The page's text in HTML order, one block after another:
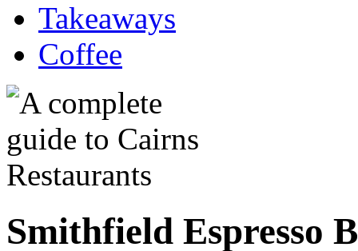
Takeaways
Coffee
Smithfield Espresso